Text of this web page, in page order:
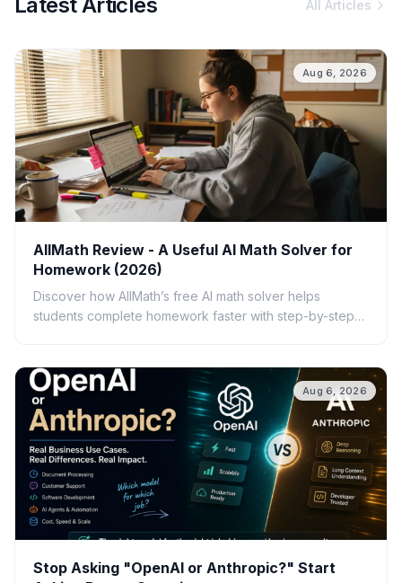
All Articles
Aug 6, 2026
AllMath Review - A Useful AI Math Solver for
Homework (2026)
Discover how AllMath’s free AI math solver helps
students complete homework faster with step-by-step
Aug 6, 2026
Stop Asking "OpenAI or Anthropic?" Start